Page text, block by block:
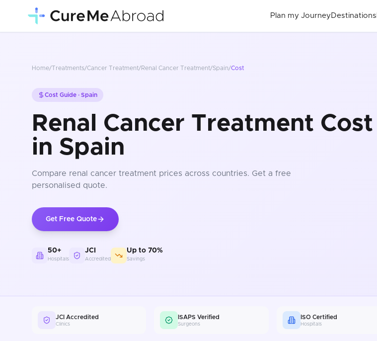
Plan my Journey Destinations
Home/Treatments/Cancer Treatment/Renal Cancer Treatment/Spain/Cost
Cost Guide · Spain
Renal Cancer Treatment Cost
in Spain
Compare renal cancer treatment prices across countries. Get a free
personalised quote.
Get Free Quote
50+
Hospitals
JCI
Accredited
Up to 70%
Savings
JCI Accredited
Clinics
ISAPS Verified
Surgeons
ISO Certified
Hospitals